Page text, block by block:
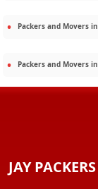
Packers and Movers in
Packers and Movers in
JAY